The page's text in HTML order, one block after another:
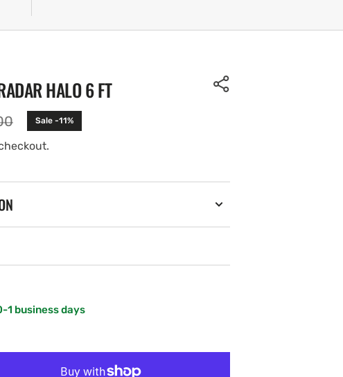
HALO 6 FT
Sale -11%
1 business days